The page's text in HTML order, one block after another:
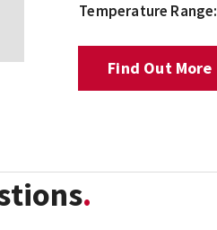
Temperature Range:
Find Out More